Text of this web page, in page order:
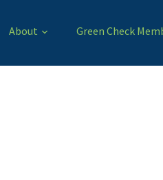
About Green Check